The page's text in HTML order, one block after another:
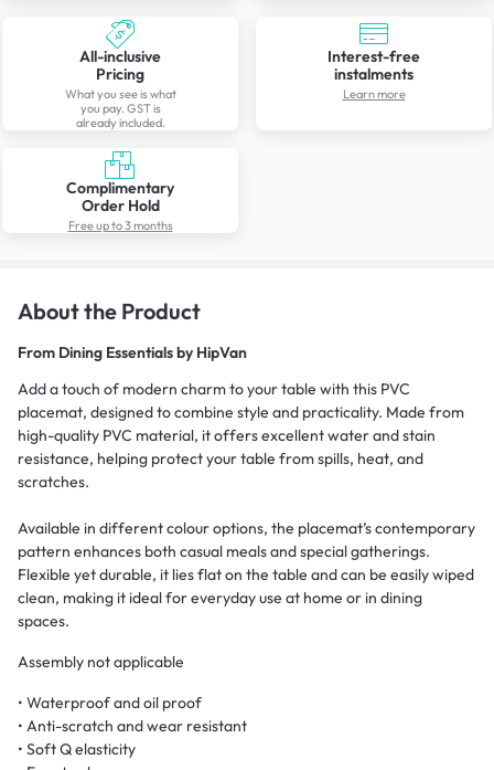
All-inclusive
Pricing
What you see is what
you pay. GST is
already included.
Interest-free
instalments
Learn more
Complimentary
Order Hold
Free up to 3 months
About the Product
From Dining Essentials by HipVan
Add a touch of modern charm to your table with this PVC
placemat, designed to combine style and practicality. Made from
high-quality PVC material, it offers excellent water and stain
resistance, helping protect your table from spills, heat, and
scratches.
Available in different colour options, the placemat’s contemporary
pattern enhances both casual meals and special gatherings.
Flexible yet durable, it lies flat on the table and can be easily wiped
clean, making it ideal for everyday use at home or in dining
spaces.
Assembly not applicable
• Waterproof and oil proof
• Anti-scratch and wear resistant
• Soft Q elasticity